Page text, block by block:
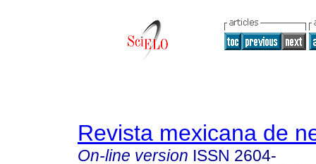
Revista mexicana de
On-line version ISSN 2604-